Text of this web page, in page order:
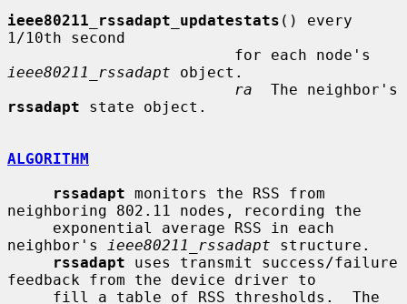
ieee80211_rssadapt_updatestats () every
1/10th second
ieee80211_rssadapt object.
ra
rssadapt state object.
ALGORITHM
rssadapt monitors the RSS from
neighboring 802.11 nodes, recording the
neighbor's
ieee80211_rssadapt structure.
rssadapt uses transmit success/failure
feedback from the device driver to